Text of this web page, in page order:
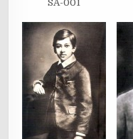
SA-001